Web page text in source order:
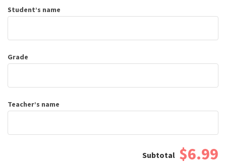
Student’s name
Grade
Teacher’s name
$6.99